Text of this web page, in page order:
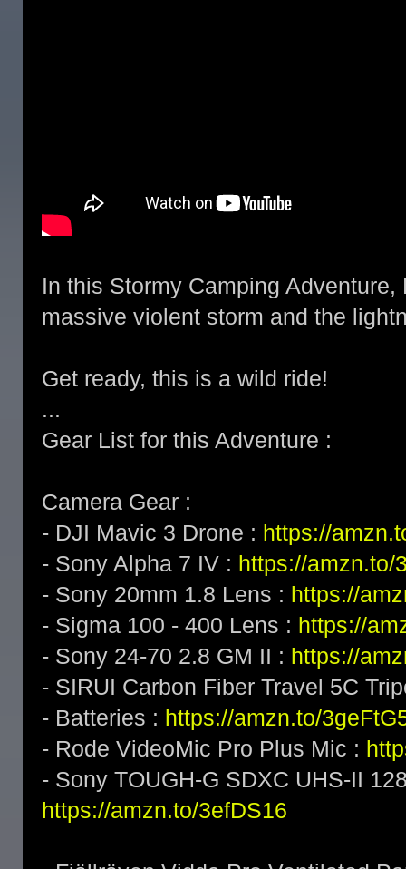
In this Stormy Camping
massive violent storm and the
Get ready, this is a wild ride!
...
Gear List for this Adventure :
Camera Gear :
- DJI Mavic 3 Drone : https://
- Sony Alpha 7 IV : https://amzn.to/
- Sony 20mm 1.8 Lens : https://
- Sigma 100 - 400 Lens : https://
- Sony 24-70 2.8 GM II : https://
- SIRUI Carbon Fiber Travel 5C
- Batteries : https://amzn.to/
- Rode VideoMic Pro Plus Mic :
- Sony TOUGH-G SDXC UHS-II
https://amzn.to/3efDS16